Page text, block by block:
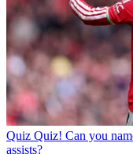
Quiz Quiz! Can you
assists?